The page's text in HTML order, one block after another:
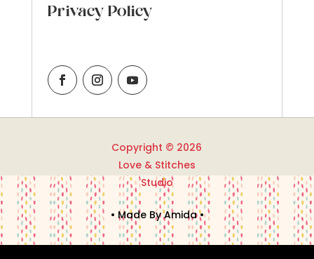
Privacy Policy
Copyright © 2026
Love & Stitches
Studio
• Made By Amida •